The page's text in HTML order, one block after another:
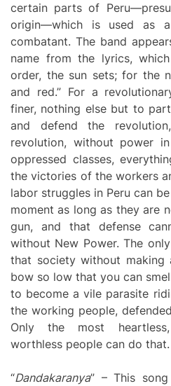
certain parts of
origin—which is used as
combatant. The band
name from the lyrics,
order, the sun sets; for the
and red.” For a
finer, nothing else but to
and defend the
revolution, without power
oppressed classes,
the victories of the workers
labor struggles in Peru can
moment as long as they are
gun, and that defense
without New Power. The
that society without making
bow so low that you can
to become a vile parasite
the working people,
Only the most
worthless people can do that.
“Dandakaranya” – This